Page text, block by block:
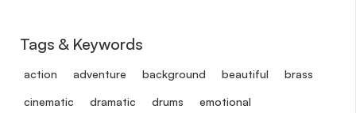
Tags & Keywords
action adventure background beautiful brass
cinematic dramatic drums emotional